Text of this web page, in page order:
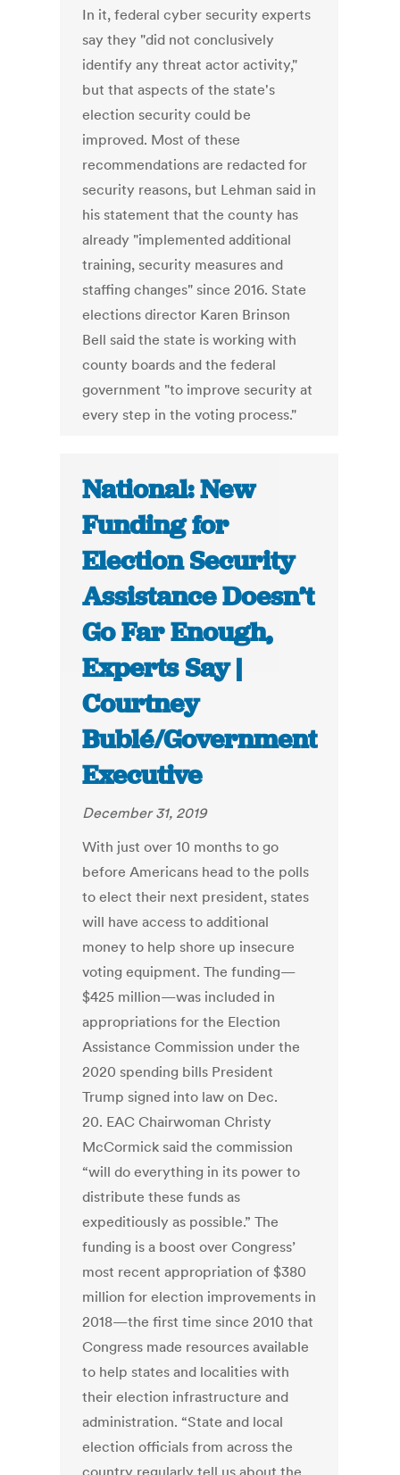
In it, federal cyber security experts
say they "did not conclusively
identify any threat actor activity,"
but that aspects of the state's
election security could be
improved. Most of these
recommendations are redacted for
security reasons, but Lehman said in
his statement that the county has
already "implemented additional
training, security measures and
staffing changes" since 2016. State
elections director Karen Brinson
Bell said the state is working with
county boards and the federal
government "to improve security at
every step in the voting process."
National: New
Funding for
Election Security
Assistance Doesn’t
Go Far Enough,
Experts Say |
Courtney
Bublé/Government
Executive
December 31, 2019
With just over 10 months to go
before Americans head to the polls
to elect their next president, states
will have access to additional
money to help shore up insecure
voting equipment. The funding—
$425 million—was included in
appropriations for the Election
Assistance Commission under the
2020 spending bills President
Trump signed into law on Dec.
20. EAC Chairwoman Christy
McCormick said the commission
“will do everything in its power to
distribute these funds as
expeditiously as possible.” The
funding is a boost over Congress’
most recent appropriation of $380
million for election improvements in
2018—the first time since 2010 that
Congress made resources available
to help states and localities with
their election infrastructure and
administration. “State and local
election officials from across the